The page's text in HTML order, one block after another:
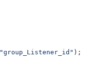
"group_Listener_id" );